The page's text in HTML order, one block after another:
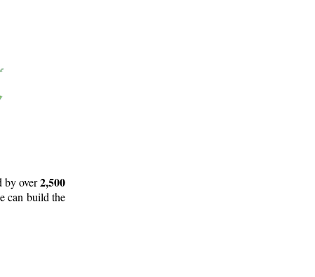
by over2,500
can build the